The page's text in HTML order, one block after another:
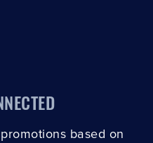
based on